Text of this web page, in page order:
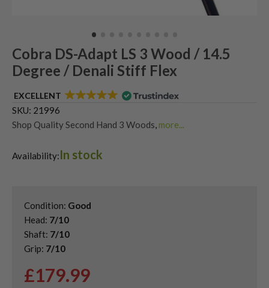
Cobra DS-Adapt LS 3 Wood / 14.5
Degree / Denali Stiff Flex
EXCELLENT
SKU: 21996
Shop Quality Second Hand 3 Woods more...
Shop the Best Second-Hand Fairway Woods
Availability:In stock
Condition: Good
Head: 7/10
Shaft: 7/10
Grip: 7/10
£179.99